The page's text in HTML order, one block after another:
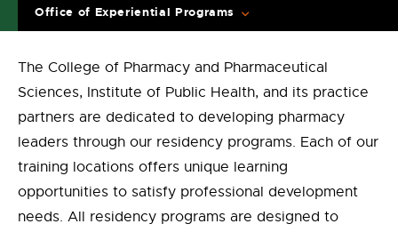
Office of Experiential Programs
The College of Pharmacy and Pharmaceutical
Sciences, Institute of Public Health, and its practice
partners are dedicated to developing pharmacy
leaders through our residency programs. Each of our
training locations offers unique learning
opportunities to satisfy professional development
needs. All residency programs are designed to